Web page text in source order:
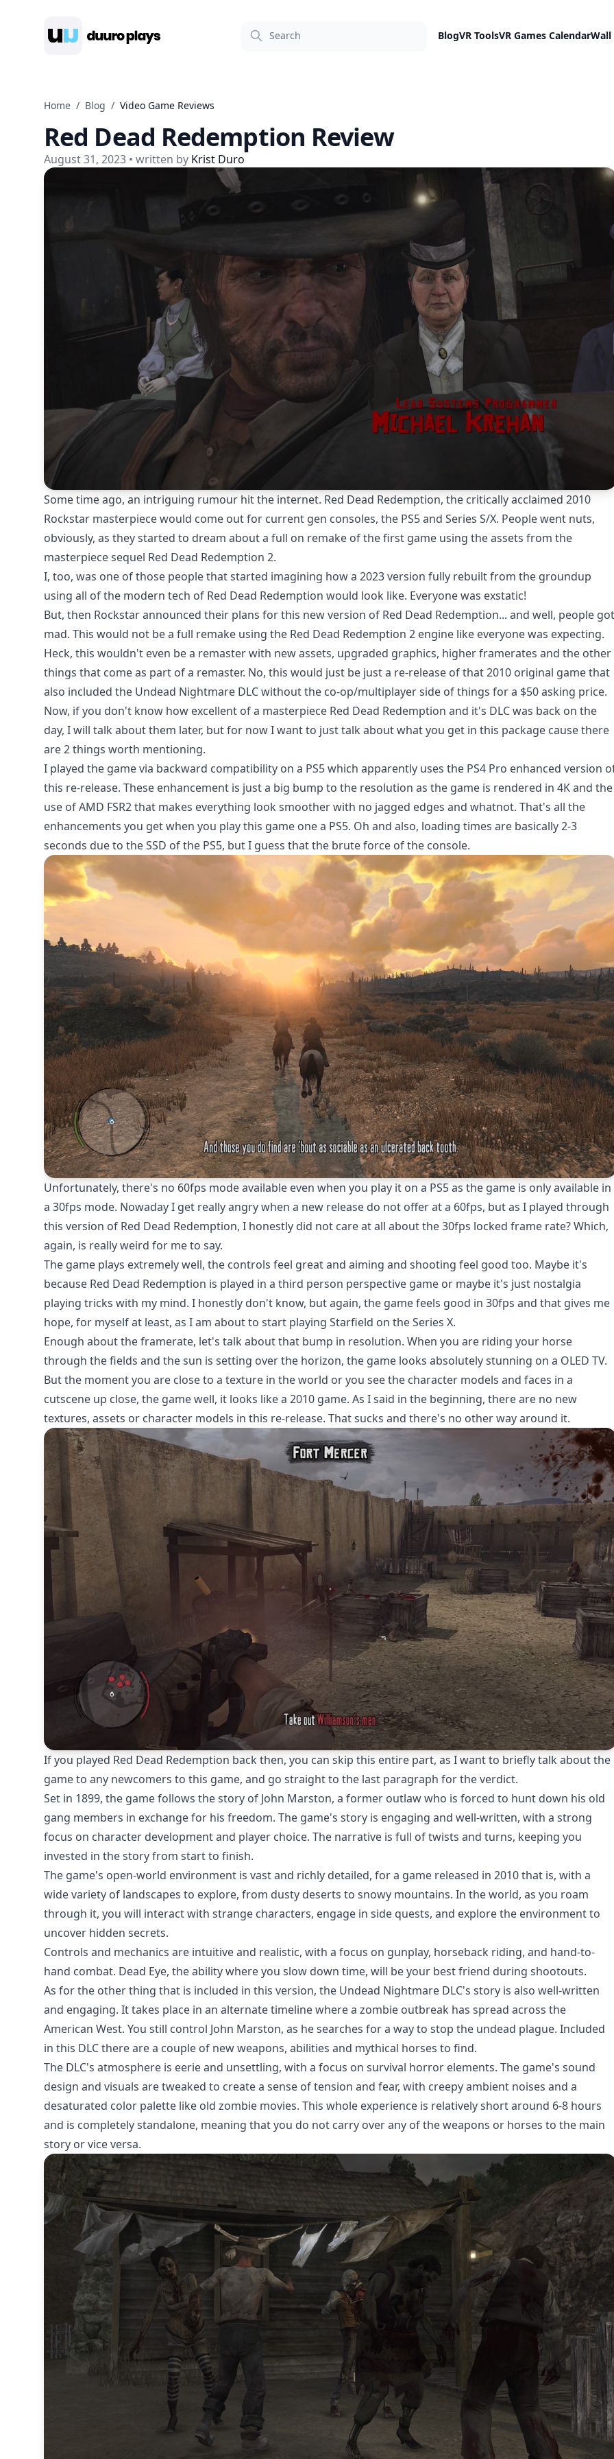
BlogVR ToolsVR Games CalendarWall
Home / Blog / Video Game Reviews
Red Dead Redemption Review
August 31, 2023 • written by Krist Duro
Some time ago, an intriguing rumour hit the internet. Red Dead Redemption, the critically acclaimed 2010
Rockstar masterpiece would come out for current gen consoles, the PS5 and Series S/X. People went nuts,
obviously, as they started to dream about a full on remake of the first game using the assets from the
masterpiece sequel Red Dead Redemption 2.
I, too, was one of those people that started imagining how a 2023 version fully rebuilt from the groundup
using all of the modern tech of Red Dead Redemption would look like. Everyone was exstatic!
But, then Rockstar announced their plans for this new version of Red Dead Redemption... and well, people got
mad. This would not be a full remake using the Red Dead Redemption 2 engine like everyone was expecting.
Heck, this wouldn't even be a remaster with new assets, upgraded graphics, higher framerates and the other
things that come as part of a remaster. No, this would just be just a re-release of that 2010 original game that
also included the Undead Nightmare DLC without the co-op/multiplayer side of things for a $50 asking price.
Now, if you don't know how excellent of a masterpiece Red Dead Redemption and it's DLC was back on the
day, I will talk about them later, but for now I want to just talk about what you get in this package cause there
are 2 things worth mentioning.
I played the game via backward compatibility on a PS5 which apparently uses the PS4 Pro enhanced version
this re-release. These enhancement is just a big bump to the resolution as the game is rendered in 4K and the
use of AMD FSR2 that makes everything look smoother with no jagged edges and whatnot. That's all the
enhancements you get when you play this game one a PS5. Oh and also, loading times are basically 2-3
seconds due to the SSD of the PS5, but I guess that the brute force of the console.
Unfortunately, there's no 60fps mode available even when you play it on a PS5 as the game is only available in
a 30fps mode. Nowaday I get really angry when a new release do not offer at a 60fps, but as I played through
this version of Red Dead Redemption, I honestly did not care at all about the 30fps locked frame rate? Which,
again, is really weird for me to say.
The game plays extremely well, the controls feel great and aiming and shooting feel good too. Maybe it's
because Red Dead Redemption is played in a third person perspective game or maybe it's just nostalgia
playing tricks with my mind. I honestly don't know, but again, the game feels good in 30fps and that gives me
hope, for myself at least, as I am about to start playing Starfield on the Series X.
Enough about the framerate, let's talk about that bump in resolution. When you are riding your horse
through the fields and the sun is setting over the horizon, the game looks absolutely stunning on a OLED TV.
But the moment you are close to a texture in the world or you see the character models and faces in a
cutscene up close, the game well, it looks like a 2010 game. As I said in the beginning, there are no new
textures, assets or character models in this re-release. That sucks and there's no other way around it.
If you played Red Dead Redemption back then, you can skip this entire part, as I want to briefly talk about the
game to any newcomers to this game, and go straight to the last paragraph for the verdict.
Set in 1899, the game follows the story of John Marston, a former outlaw who is forced to hunt down his old
gang members in exchange for his freedom. The game's story is engaging and well-written, with a strong
focus on character development and player choice. The narrative is full of twists and turns, keeping you
invested in the story from start to finish.
The game's open-world environment is vast and richly detailed, for a game released in 2010 that is, with a
wide variety of landscapes to explore, from dusty deserts to snowy mountains. In the world, as you roam
through it, you will interact with strange characters, engage in side quests, and explore the environment to
uncover hidden secrets.
Controls and mechanics are intuitive and realistic, with a focus on gunplay, horseback riding, and hand-to-
hand combat. Dead Eye, the ability where you slow down time, will be your best friend during shootouts.
As for the other thing that is included in this version, the Undead Nightmare DLC's story is also well-written
and engaging. It takes place in an alternate timeline where a zombie outbreak has spread across the
American West. You still control John Marston, as he searches for a way to stop the undead plague. Included
in this DLC there are a couple of new weapons, abilities and mythical horses to find.
The DLC's atmosphere is eerie and unsettling, with a focus on survival horror elements. The game's sound
design and visuals are tweaked to create a sense of tension and fear, with creepy ambient noises and a
desaturated color palette like old zombie movies. This whole experience is relatively short around 6-8 hours
and is completely standalone, meaning that you do not carry over any of the weapons or horses to the main
story or vice versa.